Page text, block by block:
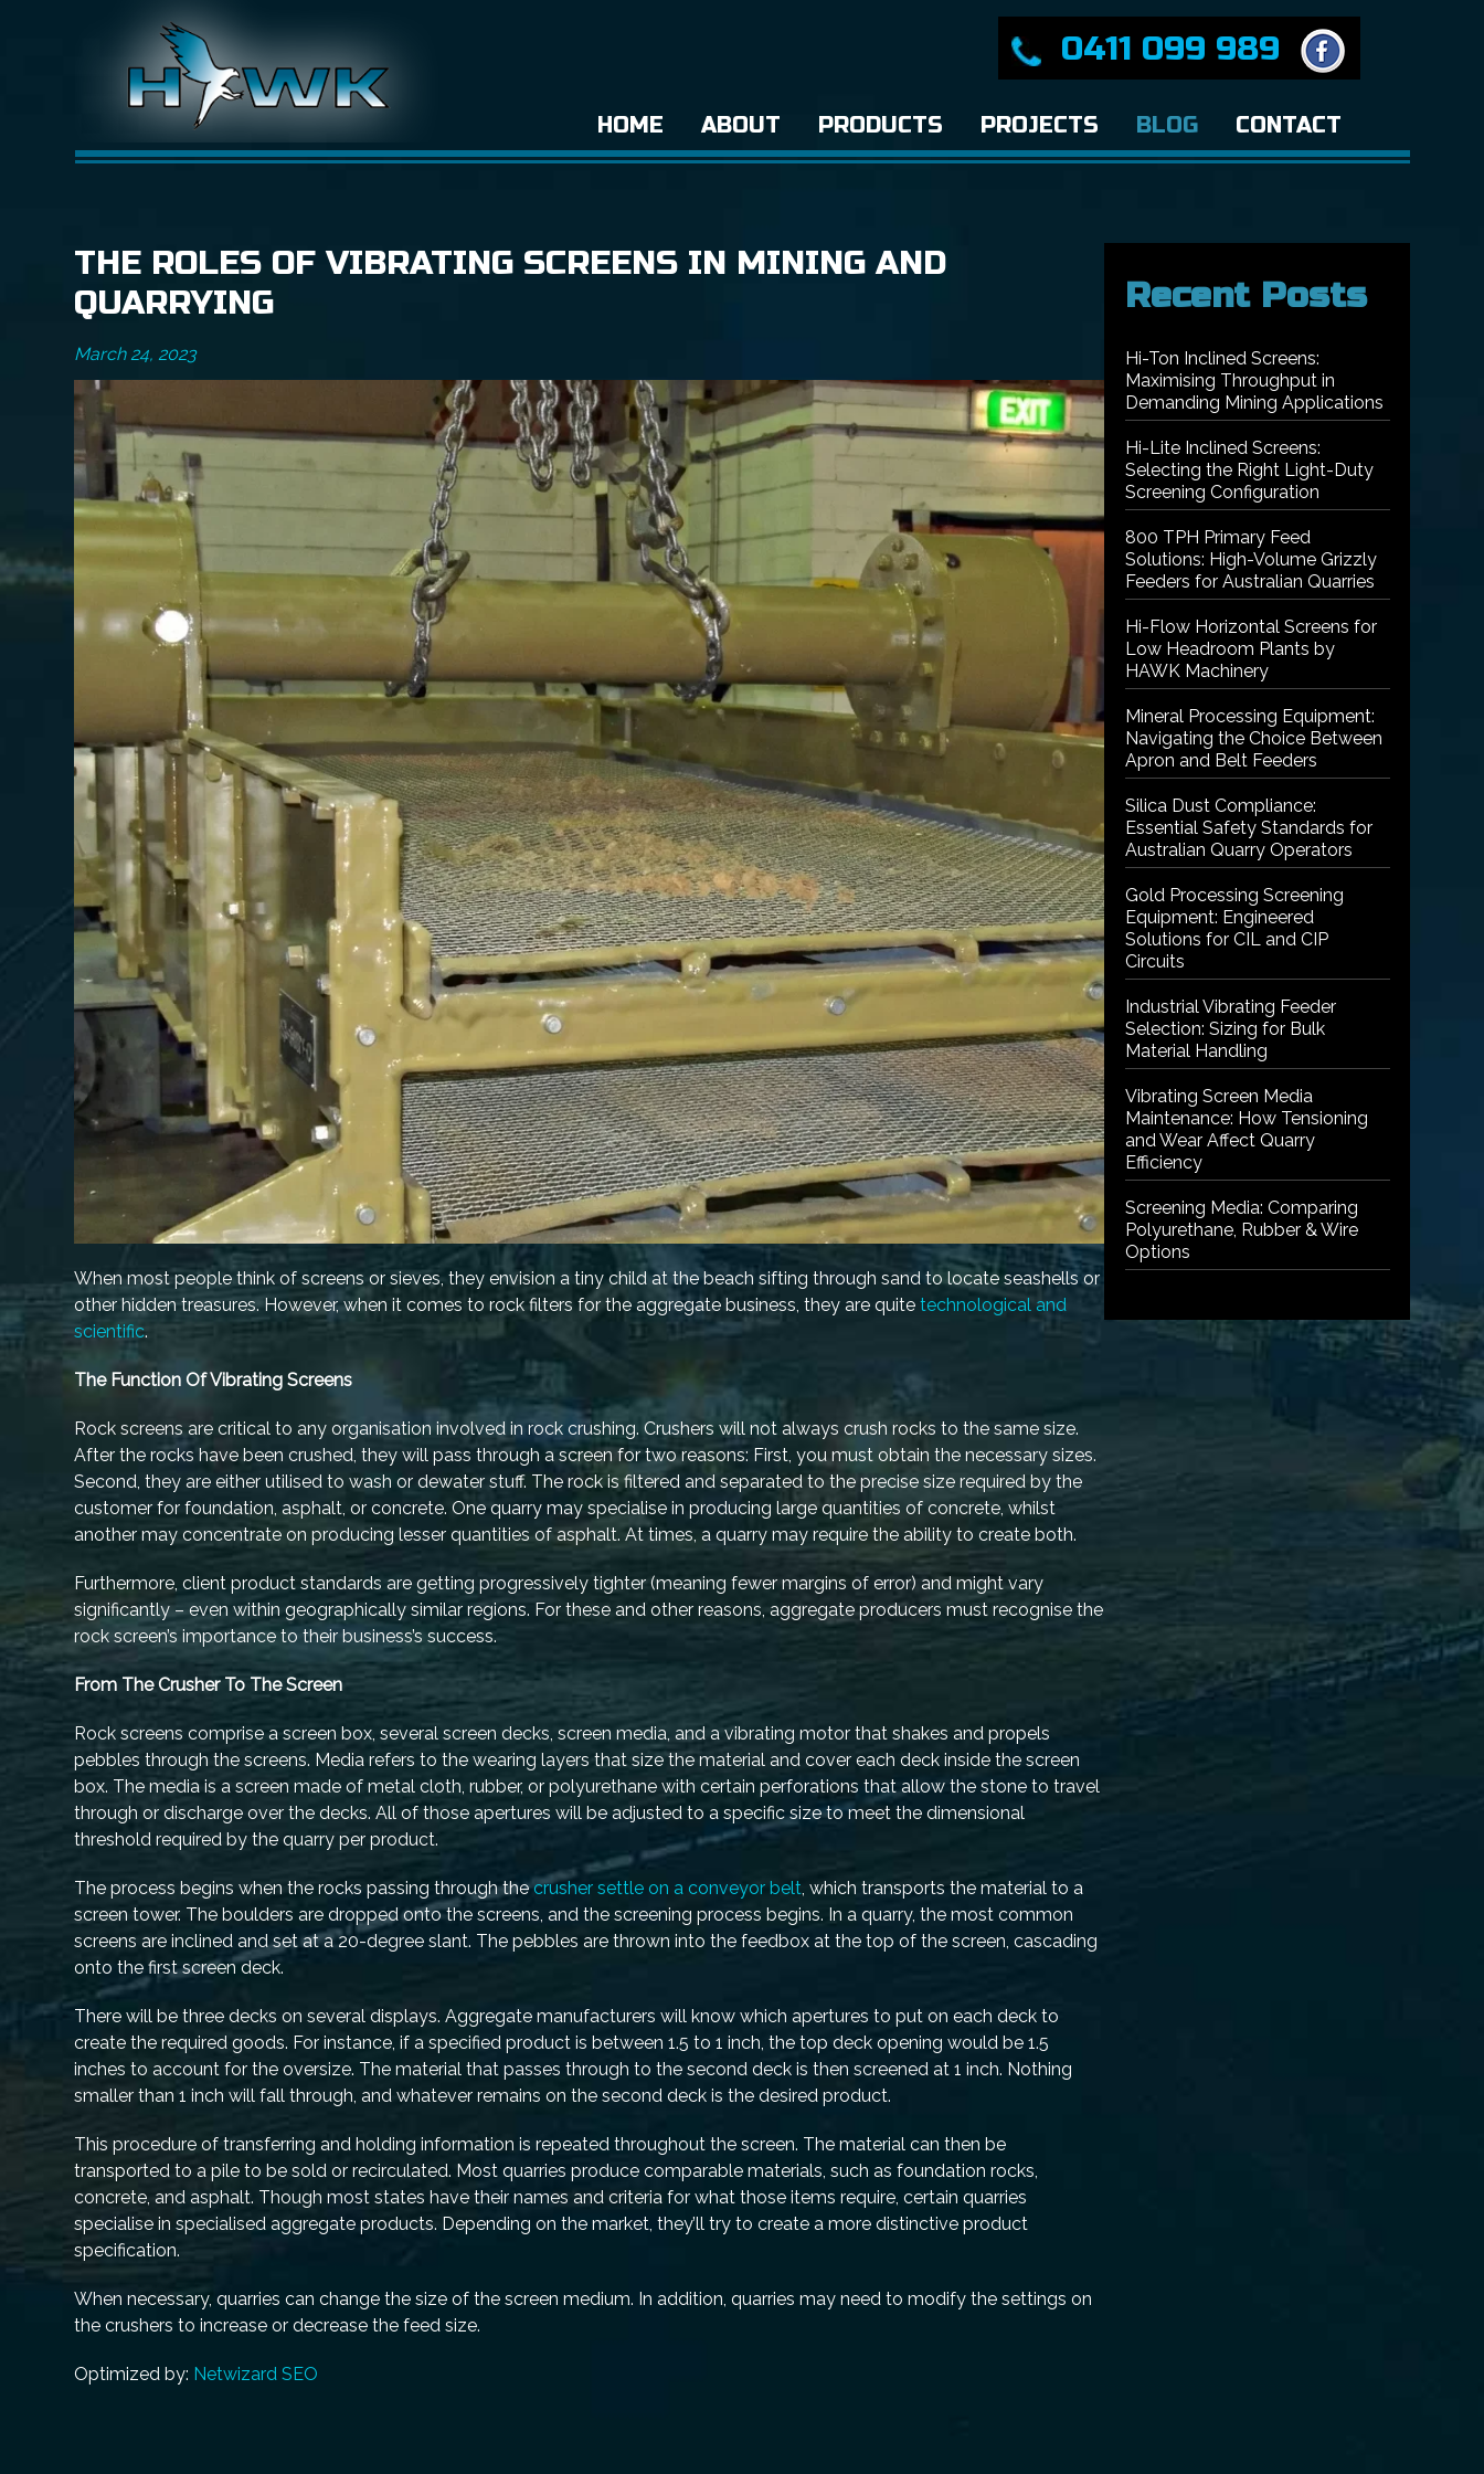
0411 099 989
HOME ABOUT PRODUCTS PROJECTS BLOG CONTACT
THE ROLES OF VIBRATING SCREENS IN MINING AND
QUARRYING
March 24, 2023
When most people think of screens or sieves, they envision a tiny child at the beach sifting through sand to locate seashells or
other hidden treasures. However, when it comes to rock filters for the aggregate business, they are quitetechnological and
scientific.
The Function Of Vibrating Screens
Rock screens are critical to any organisation involved in rock crushing. Crushers will not always crush rocks to the same size.
After the rocks have been crushed, they will pass through a screen for two reasons: First, you must obtain the necessary sizes.
Second, they are either utilised to wash or dewater stuff. The rock is filtered and separated to the precise size required by the
customer for foundation, asphalt, or concrete. One quarry may specialise in producing large quantities of concrete, whilst
another may concentrate on producing lesser quantities of asphalt. At times, a quarry may require the ability to create both.
Furthermore, client product standards are getting progressively tighter (meaning fewer margins of error) and might vary
significantly – even within geographically similar regions. For these and other reasons, aggregate producers must recognise the
rock screen’s importance to their business’s success.
From The Crusher To The Screen
Rock screens comprise a screen box, several screen decks, screen media, and a vibrating motor that shakes and propels
pebbles through the screens. Media refers to the wearing layers that size the material and cover each deck inside the screen
box. The media is a screen made of metal cloth, rubber, or polyurethane with certain perforations that allow the stone to travel
through or discharge over the decks. All of those apertures will be adjusted to a specific size to meet the dimensional
threshold required by the quarry per product.
The process begins when the rocks passing through thecrusher settle on a conveyor belt, which transports the material to a
screen tower. The boulders are dropped onto the screens, and the screening process begins. In a quarry, the most common
screens are inclined and set at a 20-degree slant. The pebbles are thrown into the feedbox at the top of the screen, cascading
onto the first screen deck.
There will be three decks on several displays. Aggregate manufacturers will know which apertures to put on each deck to
create the required goods. For instance, if a specified product is between 1.5 to 1 inch, the top deck opening would be 1.5
inches to account for the oversize. The material that passes through to the second deck is then screened at 1 inch. Nothing
smaller than 1 inch will fall through, and whatever remains on the second deck is the desired product.
This procedure of transferring and holding information is repeated throughout the screen. The material can then be
transported to a pile to be sold or recirculated. Most quarries produce comparable materials, such as foundation rocks,
concrete, and asphalt. Though most states have their names and criteria for what those items require, certain quarries
specialise in specialised aggregate products. Depending on the market, they’ll try to create a more distinctive product
specification.
When necessary, quarries can change the size of the screen medium. In addition, quarries may need to modify the settings on
the crushers to increase or decrease the feed size.
Optimized by: Netwizard SEO
Recent Posts
Hi-Ton Inclined Screens:
Maximising Throughput in
Demanding Mining Applications
Hi-Lite Inclined Screens:
Selecting the Right Light-Duty
Screening Configuration
800 TPH Primary Feed
Solutions: High-Volume Grizzly
Feeders for Australian Quarries
Hi-Flow Horizontal Screens for
Low Headroom Plants by
HAWK Machinery
Mineral Processing Equipment:
Navigating the Choice Between
Apron and Belt Feeders
Silica Dust Compliance:
Essential Safety Standards for
Australian Quarry Operators
Gold Processing Screening
Equipment: Engineered
Solutions for CIL and CIP
Circuits
Industrial Vibrating Feeder
Selection: Sizing for Bulk
Material Handling
Vibrating Screen Media
Maintenance: How Tensioning
and Wear Affect Quarry
Efficiency
Screening Media: Comparing
Polyurethane, Rubber & Wire
Options